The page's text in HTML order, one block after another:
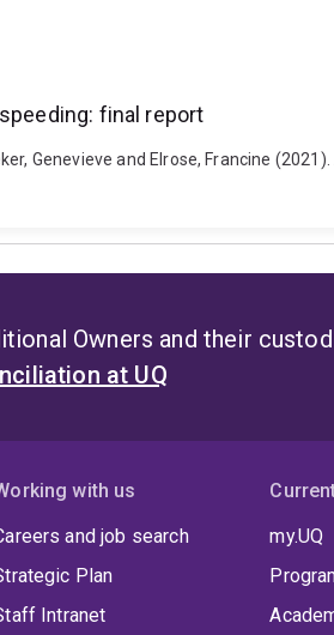
final report
Genevieve and Elrose, Francine
Owners and their
at UQ
with us
and job search
Plan
Intranet
my.UQ